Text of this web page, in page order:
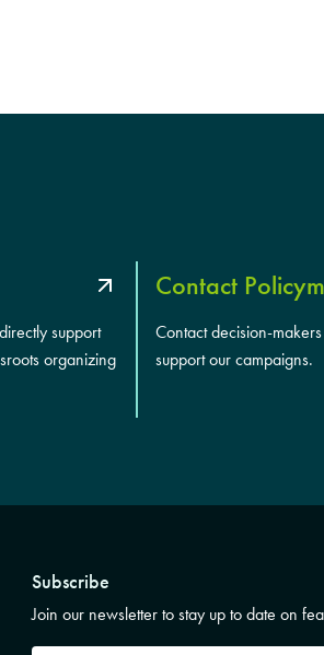
support
organizing
Contact
Contact decision-
support our campaigns.
Subscribe
Join our newsletter to stay up to date on